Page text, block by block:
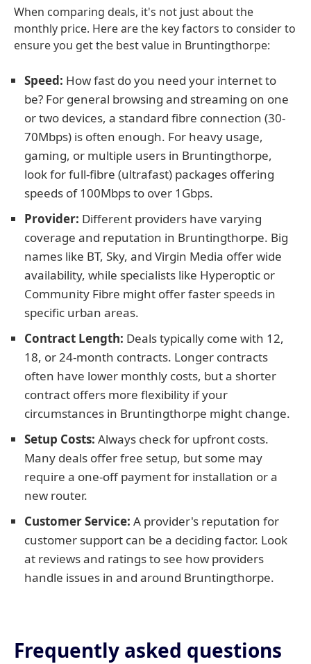
When comparing deals, it's not just about the
monthly price. Here are the key factors to consider to
ensure you get the best value in Bruntingthorpe:
Speed: How fast do you need your internet to
be? For general browsing and streaming on one
or two devices, a standard fibre connection (30-
70Mbps) is often enough. For heavy usage,
gaming, or multiple users in Bruntingthorpe,
look for full-fibre (ultrafast) packages offering
speeds of 100Mbps to over 1Gbps.
Provider: Different providers have varying
coverage and reputation in Bruntingthorpe. Big
names like BT, Sky, and Virgin Media offer wide
availability, while specialists like Hyperoptic or
Community Fibre might offer faster speeds in
specific urban areas.
Contract Length: Deals typically come with 12,
18, or 24-month contracts. Longer contracts
often have lower monthly costs, but a shorter
contract offers more flexibility if your
circumstances in Bruntingthorpe might change.
Setup Costs: Always check for upfront costs.
Many deals offer free setup, but some may
require a one-off payment for installation or a
new router.
Customer Service: A provider's reputation for
customer support can be a deciding factor. Look
at reviews and ratings to see how providers
handle issues in and around Bruntingthorpe.
Frequently asked questions